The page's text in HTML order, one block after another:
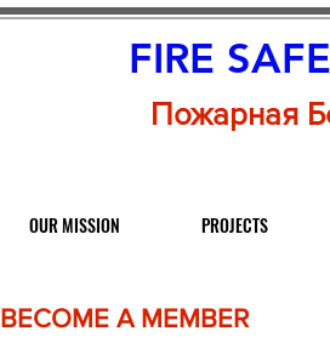
FIRE
Пожарная
OUR MISSION PROJECTS
BECOME A MEMBER